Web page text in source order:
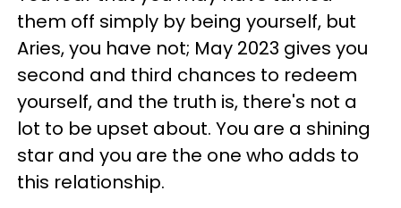
them off simply by being yourself, but
Aries, you have not; May 2023 gives you
second and third chances to redeem
yourself, and the truth is, there's not a
lot to be upset about. You are a shining
star and you are the one who adds to
this relationship.